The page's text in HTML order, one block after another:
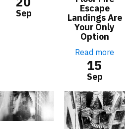
Sep
Escape
Landings Are
Your Only
Option
Read more
15
Sep